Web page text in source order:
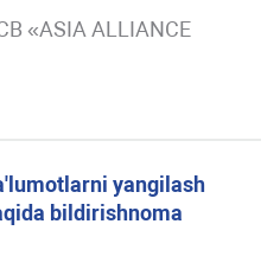
«ASIA ALLIANCE
yangilash
bildirishnoma